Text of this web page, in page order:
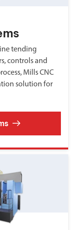
tending
controls and
Mills CNC
solution for